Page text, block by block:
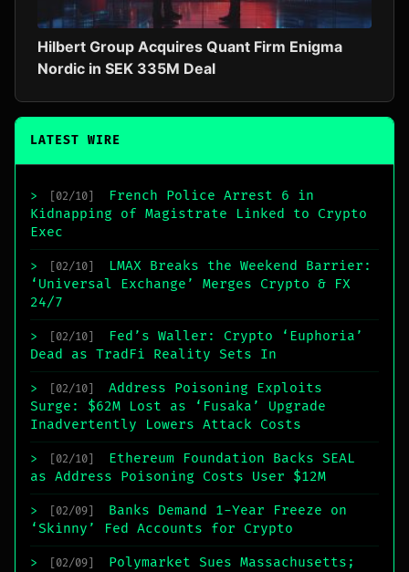
Hilbert Group Acquires Quant Firm Enigma
Nordic in SEK 335M Deal
LATEST WIRE
> [02/10]
French Police Arrest 6 in
Kidnapping of Magistrate Linked to Crypto
Exec
> [02/10]
LMAX Breaks the Weekend Barrier:
‘Universal Exchange’ Merges Crypto & FX
24/7
> [02/10]
Fed’s Waller: Crypto ‘Euphoria’
Dead as TradFi Reality Sets In
> [02/10]
Address Poisoning Exploits
Surge: $62M Lost as ‘Fusaka’ Upgrade
Inadvertently Lowers Attack Costs
> [02/10]
Ethereum Foundation Backs SEAL
as Address Poisoning Costs User $12M
> [02/09]
Banks Demand 1-Year Freeze on
‘Skinny’ Fed Accounts for Crypto
> [02/09]
Polymarket Sues Massachusetts;